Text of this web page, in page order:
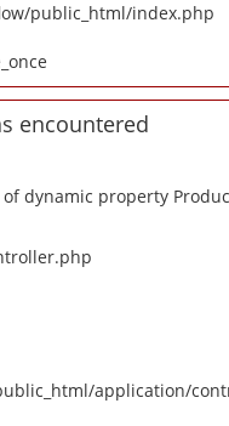
public_html/index.php
encountered
of dynamic property
application/